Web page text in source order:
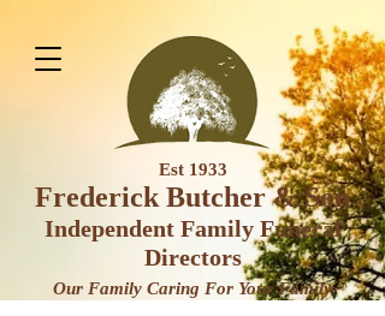
Est 1933
Frederick Butcher & Son
Independent Family Funeral
Directors
Our Family Caring For Your Family